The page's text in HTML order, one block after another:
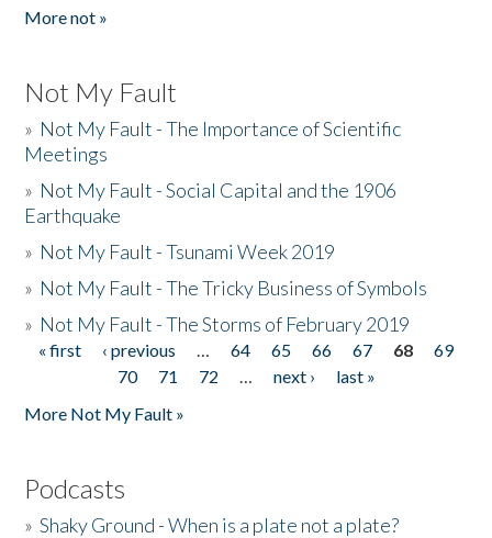
More not »
Not My Fault
» Not My Fault - The Importance of Scientific
Meetings
» Not My Fault - Social Capital and the 1906
Earthquake
» Not My Fault - Tsunami Week 2019
» Not My Fault - The Tricky Business of Symbols
» Not My Fault - The Storms of February 2019
Pages
« first ‹ previous … 64 65 66 67 68
69
70
71 72 … next ›
last »
More Not My Fault »
Podcasts
»Shaky Ground - When is a plate not a plate?